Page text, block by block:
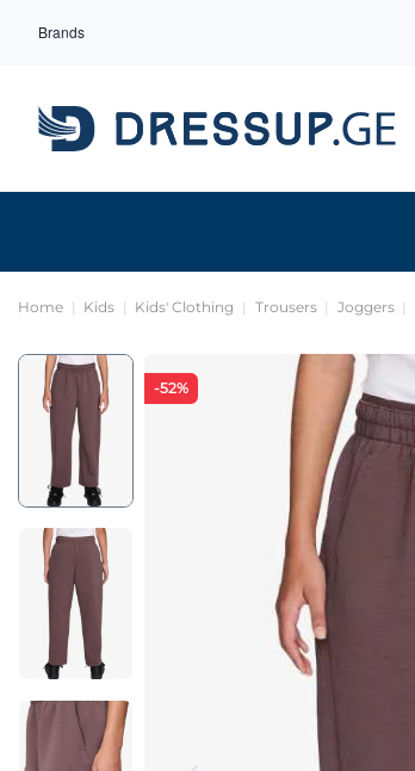
Brands
Home Kids Kids' Clothing Trousers Joggers
-52%